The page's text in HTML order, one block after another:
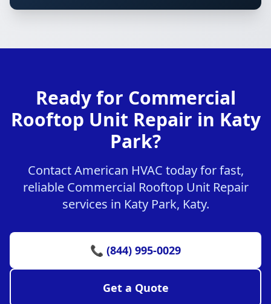
Ready for Commercial
Rooftop Unit Repair in Katy
Park?
Contact American HVAC today for fast,
reliable Commercial Rooftop Unit Repair
services in Katy Park, Katy.
📞 (844) 995-0029
Get a Quote